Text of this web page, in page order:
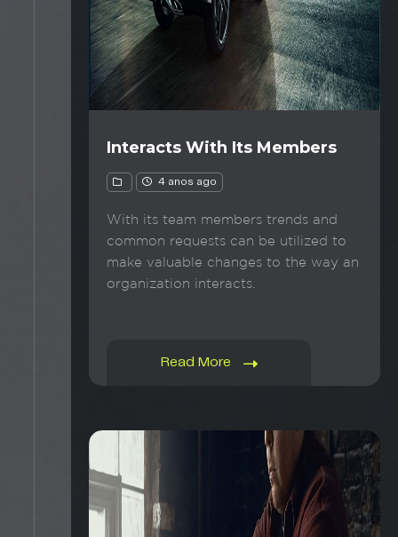
Interacts With Its Members
4 anos ago
With its team members trends and
common requests can be utilized to
make valuable changes to the way an
organization interacts.
Read More